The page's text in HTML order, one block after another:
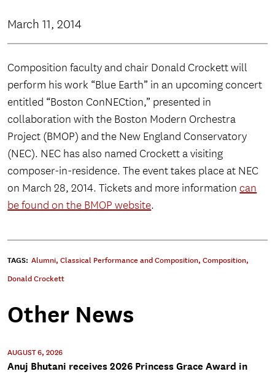
March 11, 2014
Composition faculty and chair Donald Crockett will
perform his work “Blue Earth” in an upcoming concert
entitled “Boston ConNECtion,” presented in
collaboration with the Boston Modern Orchestra
Project (BMOP) and the New England Conservatory
(NEC). NEC has also named Crockett a visiting
composer-in-residence. The event takes place at NEC
on March 28, 2014. Tickets and more information can
be found on the BMOP website.
TAGS: Alumni, Classical Performance and Composition, Composition,
Donald Crockett
Other News
AUGUST 6, 2026
Anuj Bhutani receives 2026 Princess Grace Award in